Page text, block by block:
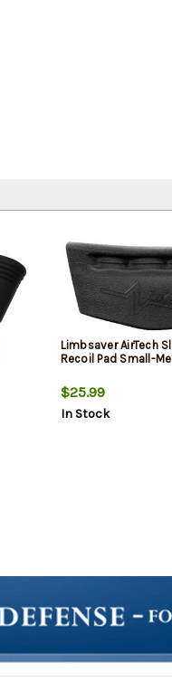
Limbsaver AirTech
Recoil Pad Small-
$25.99
In Stock